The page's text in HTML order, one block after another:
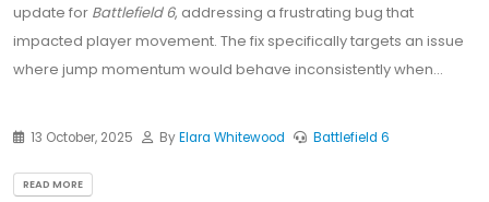
update for Battlefield 6, addressing a frustrating bug that
impacted player movement. The fix specifically targets an issue
where jump momentum would behave inconsistently when...
13 October, 2025 ByElara Whitewood Battlefield 6
READ MORE